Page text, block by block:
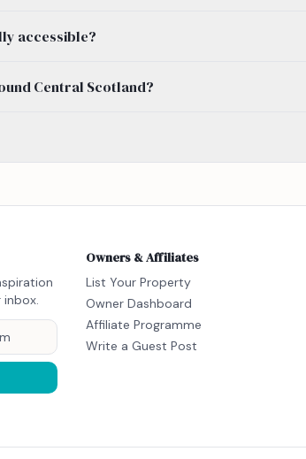
accessible?
Central Scotland?
inbox.
Owners & Affiliates
List Your Property
Owner Dashboard
Affiliate Programme
Write a Guest Post